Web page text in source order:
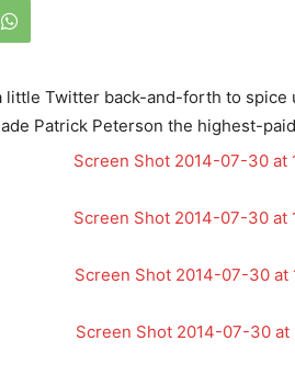
little Twitter back-and-forth to spice
Patrick Peterson the highest-